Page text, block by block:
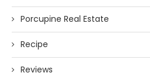
Porcupine Real Estate
Recipe
Reviews